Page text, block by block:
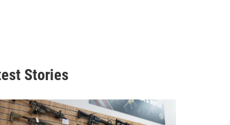
Stories